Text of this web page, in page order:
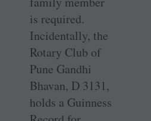
is required.
Incidentally, the
Rotary Club of
Pune Gandhi
Bhavan, D 3131,
holds a Guinness